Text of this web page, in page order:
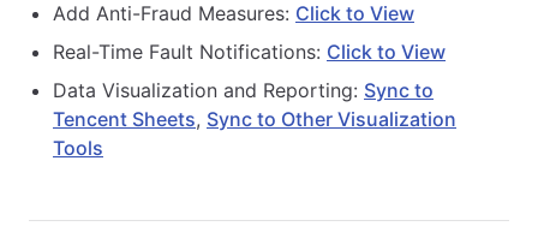
Add Anti-Fraud Measures: Click to View
Real-Time Fault Notifications: Click to View
Data Visualization and Reporting: Sync to
Tencent Sheets, Sync to Other Visualization
Tools